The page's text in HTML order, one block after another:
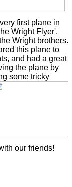
first plane in
Wright Flyer',
Wright brothers.
this plane to
and had a great
the plane by
sometricky
our friends!